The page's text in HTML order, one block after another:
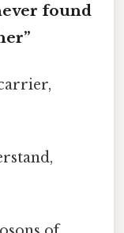
found